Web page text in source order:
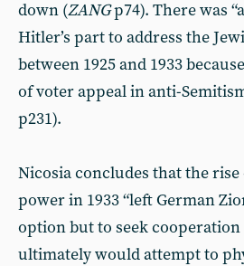
down (ZANGp74). There was
Hitler’s part to address the
between 1925 and 1933
of voter appeal in anti-
p231).
Nicosia concludes that the rise
power in 1933 “left German
option but to seek
ultimately would attempt to